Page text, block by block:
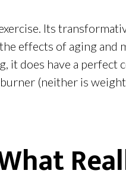
Its
effects of aging and
does have a perfect
(neither is